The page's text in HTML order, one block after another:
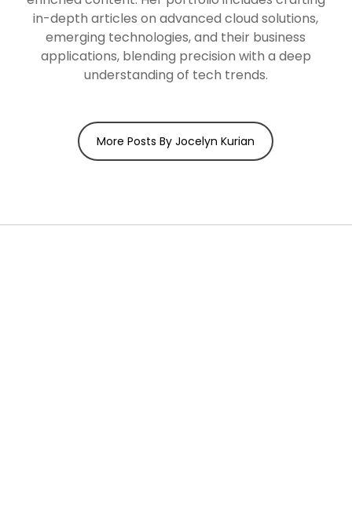
in-depth articles on advanced cloud solutions,
emerging technologies, and their business
applications, blending precision with a deep
understanding of tech trends.
More Posts By Jocelyn Kurian